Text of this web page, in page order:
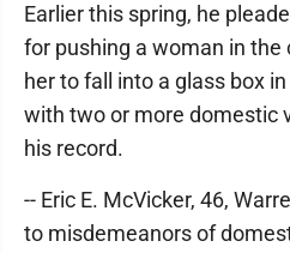
Earlier this spring, he
for pushing a woman in the
her to fall into a glass box
with two or more domestic
his record.
-- Eric E. McVicker, 46,
to misdemeanors of